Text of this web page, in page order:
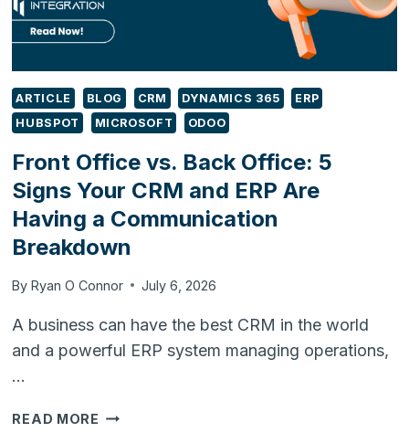
ARTICLE BLOG CRM DYNAMICS 365
ERP
HUBSPOT
MICROSOFT ODOO
Front Office vs. Back Office: 5
Signs Your CRM and ERP Are
Having a Communication
Breakdown
By Ryan O Connor July 6, 2026
A business can have the best CRM in the world
and a powerful ERP system managing operations,
…
READ MORE FRONT